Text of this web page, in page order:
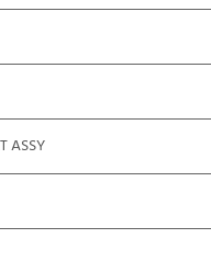
ASSY